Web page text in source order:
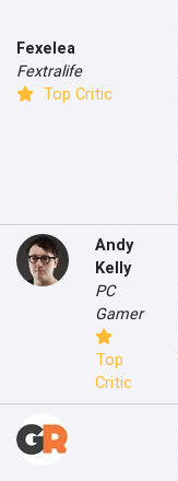
Fexelea
Fextralife
Top Critic
Andy
Kelly
PC
Gamer
Top
Critic